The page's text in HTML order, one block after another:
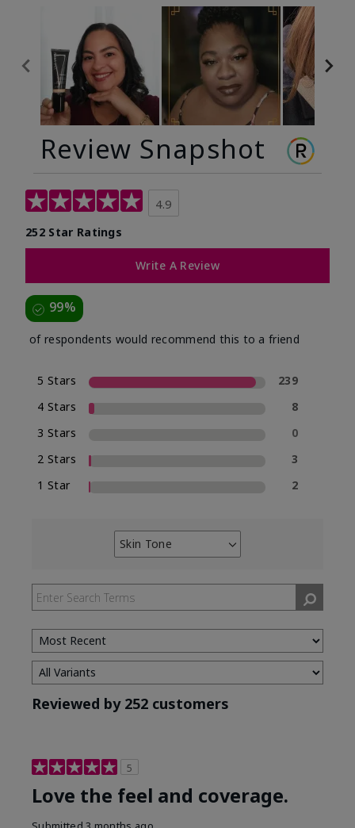
Review Snapshot
4.9
252 Star Ratings
Write A Review
99%
of respondents would recommend this to a friend
5 Stars
239
4 Stars
8
3 Stars
0
2 Stars
3
1 Star
2
Skin Tone
Filter
by
Skin
Tone
Reviewed by 252 customers
5
Love the feel and coverage.